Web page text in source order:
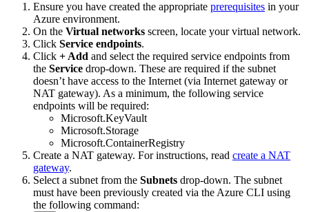
Ensure you have created the appropriate prerequisites in your
Azure environment.
On the Virtual networks screen, locate your virtual network.
Click Service endpoints.
Click + Add and select the required service endpoints from
the Service drop-down. These are required if the subnet
doesn’t have access to the Internet (via Internet gateway or
NAT gateway). As a minimum, the following service
endpoints will be required:
Microsoft.KeyVault
Microsoft.Storage
Microsoft.ContainerRegistry
Create a NAT gateway. For instructions, read create a NAT
gateway.
Select a subnet from the Subnets drop-down. The subnet
must have been previously created via the Azure CLI using
the following command: